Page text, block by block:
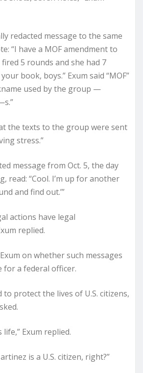
redacted message to the same
“I have a MOF amendment to
5 rounds and she had 7
book, boys.” Exum said “MOF”
used by the group —
the texts to the group were sent
stress.”
message from Oct. 5, the day
read: “Cool. I’m up for another
and find out.’”
actions have legal
replied.
on whether such messages
a federal officer.
to protect the lives of U.S. citizens,
life,” Exum replied.
is a U.S. citizen, right?”